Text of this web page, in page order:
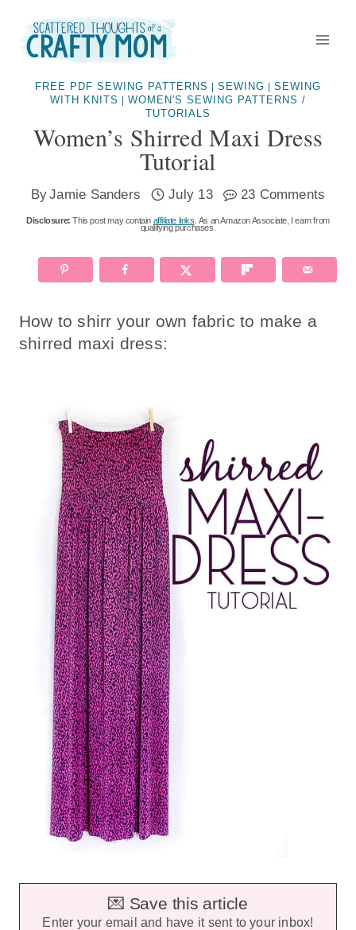
content
FREE PDF SEWING PATTERNS SEWING
SEWING
WITH KNITS
WOMEN'S SEWING PATTERNS /
TUTORIALS
Women’s Shirred Maxi Dress
Tutorial
ByJamie Sanders July 13 23 Comments
Disclosure: This post may contain affiliate links . As an Amazon Associate, I earn from
qualifying purchases.
How to shirr your own fabric to make a
shirred maxi dress:
💌 Save this article
Enter your email and have it sent to your inbox!